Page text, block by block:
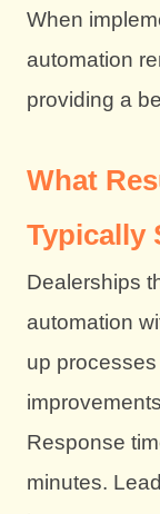
When
automation
providing a
What
Typically
Dealerships
automation
up
Response
minutes.